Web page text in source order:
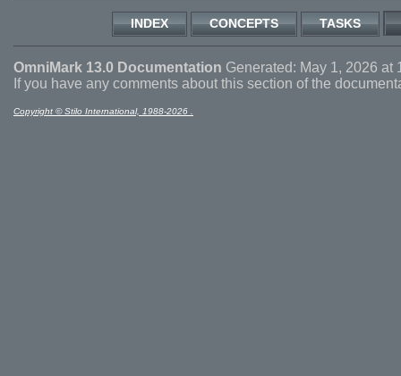
INDEX CONCEPTS TASKS
OmniMark 13.0 Documentation Generated: May 1, 2026 at
If you have any comments about this section of the
Copyright © Stilo International, 1988-2026 .